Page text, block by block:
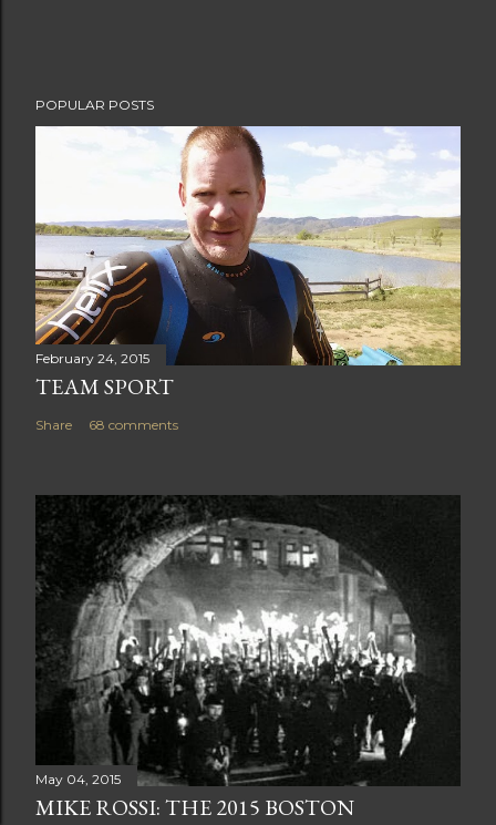
POPULAR POSTS
February 24, 2015
TEAM SPORT
Share 68 comments
May 04, 2015
MIKE ROSSI: THE 2015 BOSTON